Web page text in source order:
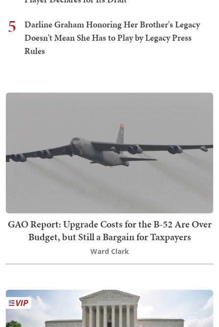
5
Darline Graham Honoring Her Brother's Legacy
Doesn't Mean She Has to Play by Legacy Press
Rules
GAO Report: Upgrade Costs for the B-52 Are Over
Budget, but Still a Bargain for Taxpayers
Ward Clark